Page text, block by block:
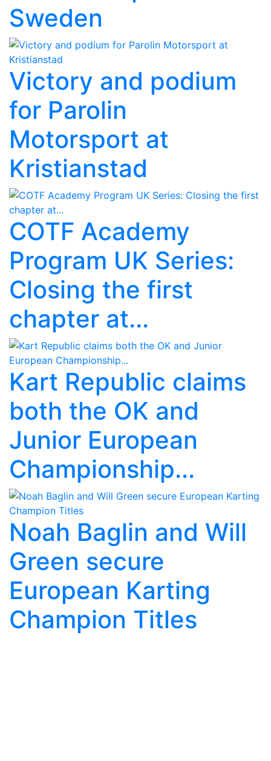
Sweden
Victory and podium
for Parolin
Motorsport at
Kristianstad
COTF Academy
Program UK Series:
Closing the first
chapter at...
Kart Republic claims
both the OK and
Junior European
Championship...
Noah Baglin and Will
Green secure
European Karting
Champion Titles